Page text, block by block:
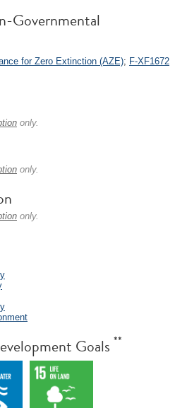
Governmental
for Zero Extinction (AZE); F-XF1672
only.
only.
only.
Goals **